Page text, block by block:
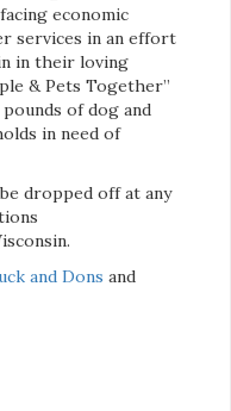
economic
services in an effort
in their loving
& Pets Together”
of dog and
in need of
dropped off at any
and Dons and